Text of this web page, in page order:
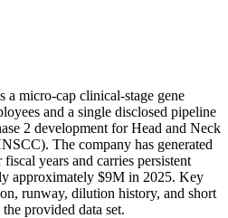
micro-cap clinical-stage gene
and a single disclosed pipeline
2 development for Head and Neck
The company has generated
years and carries persistent
approximately $9M in 2025. Key
runway, dilution history, and short
provided data set.